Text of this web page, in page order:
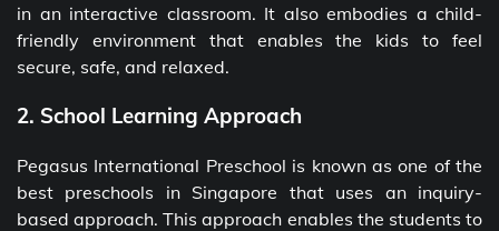
in an interactive classroom. It also embodies a child-
friendly environment that enables the kids to feel
secure, safe, and relaxed.
2. School Learning Approach
Pegasus International Preschool is known as one of the
best preschools in Singapore that uses an inquiry-
based approach. This approach enables the students to